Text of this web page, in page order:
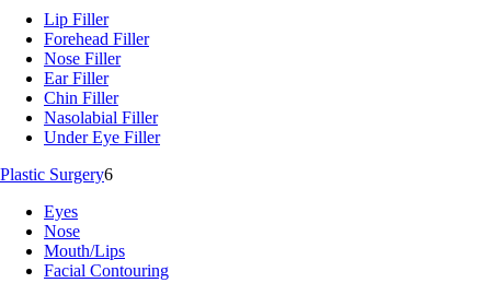
Lip Filler
Forehead Filler
Nose Filler
Ear Filler
Chin Filler
Nasolabial Filler
Under Eye Filler
Plastic Surgery6
Eyes
Nose
Mouth/Lips
Facial Contouring